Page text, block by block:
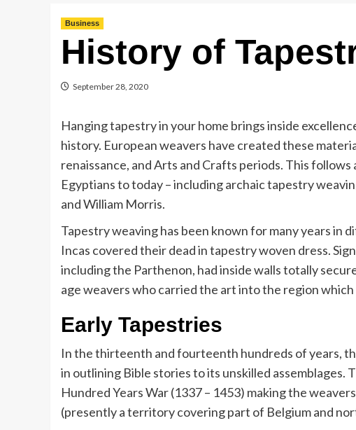
Business
History of
September 28, 2020
Hanging tapestry in your home brings inside
history. European weavers have created these
renaissance, and Arts and Crafts periods. This
Egyptians to today – including archaic tapestry
and William Morris.
Tapestry weaving has been known for many years in
Incas covered their dead in tapestry woven dress.
including the Parthenon, had inside walls totally
age weavers who carried the art into the region
Early Tapestries
In the thirteenth and fourteenth hundreds of years,
in outlining Bible stories to its unskilled
Hundred Years War (1337 – 1453) making the
(presently a territory covering part of Belgium and